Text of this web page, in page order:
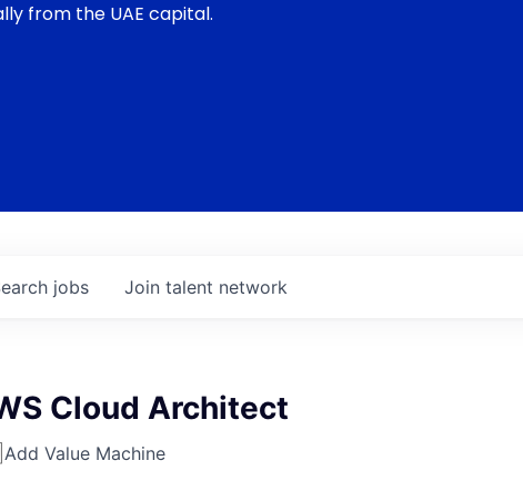
from the UAE capital.
jobs Join talent network
Cloud Architect
Add Value Machine